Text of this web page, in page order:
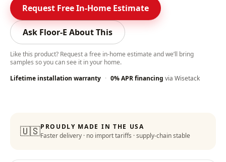
Request Free In-Home Estimate
Ask Floor-E About This
Like this product? Request a free in-home estimate and we’ll bring
samples so you can see it in your home.
Lifetime installation warranty · 0% APR financing via Wisetack
🇺🇸PROUDLY MADE IN THE USA
Faster delivery · no import tariffs · supply-chain stable